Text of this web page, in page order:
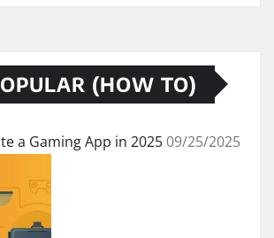
(HOW TO)
a Gaming App in 2025 09/25/2025